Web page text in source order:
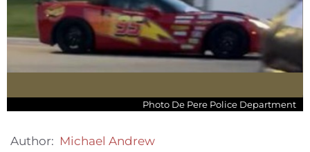
Photo De Pere Police Department
Author: Michael Andrew